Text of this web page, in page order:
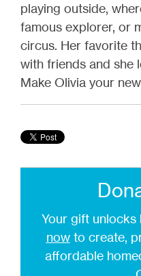
playing outside,
famous explorer, or
circus. Her favorite
with friends and she
Make Olivia your
Your gift unlocks
nowto create,
affordable